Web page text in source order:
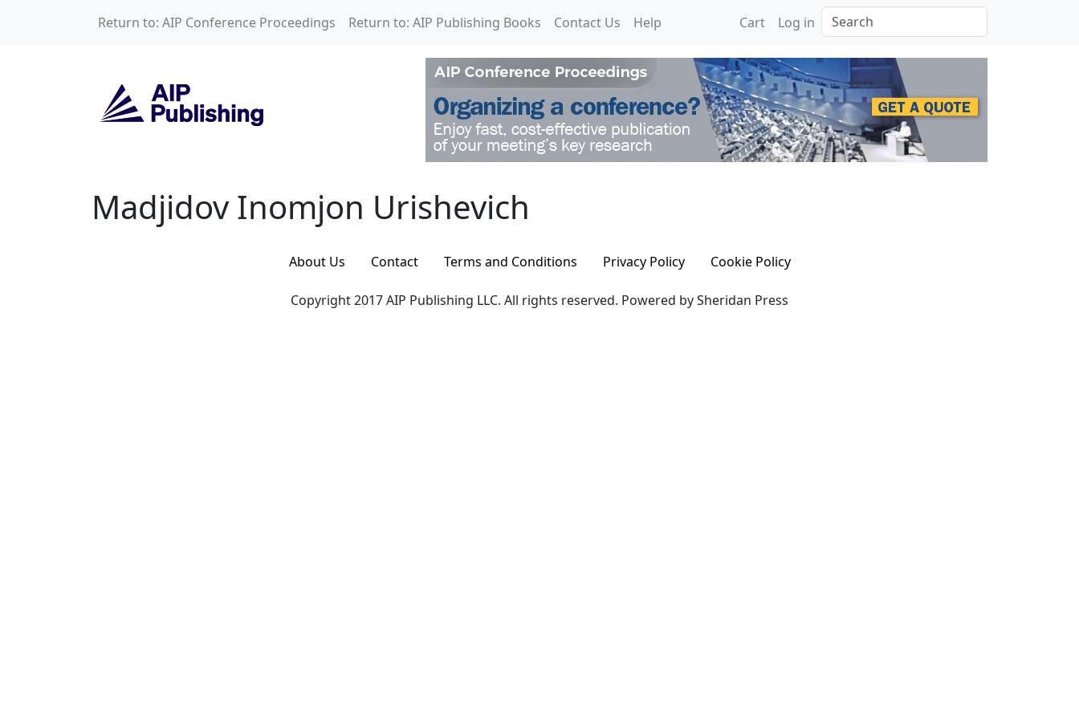
Return to: AIP Conference Proceedings Return to: AIP Publishing Books Contact Us Help Cart Log in Search
Madjidov Inomjon Urishevich
Madjidov Inomjon Urishevich
About Us Contact Terms and Conditions Privacy Policy Cookie Policy
Copyright 2017 AIP Publishing LLC. All rights reserved. Powered by Sheridan Press